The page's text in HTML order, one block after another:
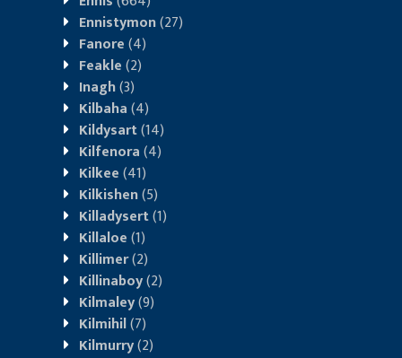
Ennistymon(27)
Fanore(4)
Feakle(2)
Inagh(3)
Kilbaha(4)
Kildysart(14)
Kilfenora(4)
Kilkee(41)
Kilkishen(5)
Killadysert(1)
Killaloe(1)
Killimer(2)
Killinaboy(2)
Kilmaley(9)
Kilmihil(7)
Kilmurry(2)